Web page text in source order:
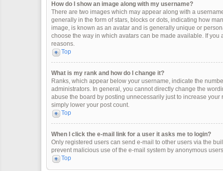
How do I show an image along with my username?
There are two images which may appear along with a
generally in the form of stars, blocks or dots, indicating how
image, is known as an avatar and is generally unique or
choose the way in which avatars can be made available. If
reasons.
Top
What is my rank and how do I change it?
Ranks, which appear below your username, indicate the
administrators. In general, you cannot directly change the
abuse the board by posting unnecessarily just to increase
simply lower your post count.
Top
When I click the e-mail link for a user it asks me to login?
Only registered users can send e-mail to other users via the
prevent malicious use of the e-mail system by anonymous
Top